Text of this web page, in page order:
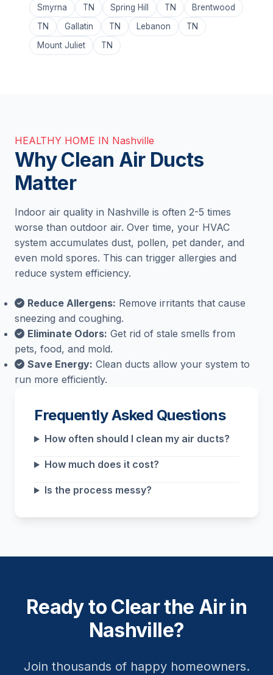
Smyrna
TN Spring Hill TN
Brentwood
TN
Gallatin TN Lebanon
TN
Mount Juliet
TN
HEALTHY HOME IN Nashville
Why Clean Air Ducts
Matter
Indoor air quality in Nashville is often 2-5 times
worse than outdoor air. Over time, your HVAC
system accumulates dust, pollen, pet dander, and
even mold spores. This can trigger allergies and
reduce system efficiency.
Reduce Allergens: Remove irritants that cause
sneezing and coughing.
Eliminate Odors: Get rid of stale smells from
pets, food, and mold.
Save Energy: Clean ducts allow your system to
run more efficiently.
Frequently Asked Questions
How often should I clean my air ducts?
How much does it cost?
Is the process messy?
Ready to Clear the Air in
Nashville?
Join thousands of happy homeowners.